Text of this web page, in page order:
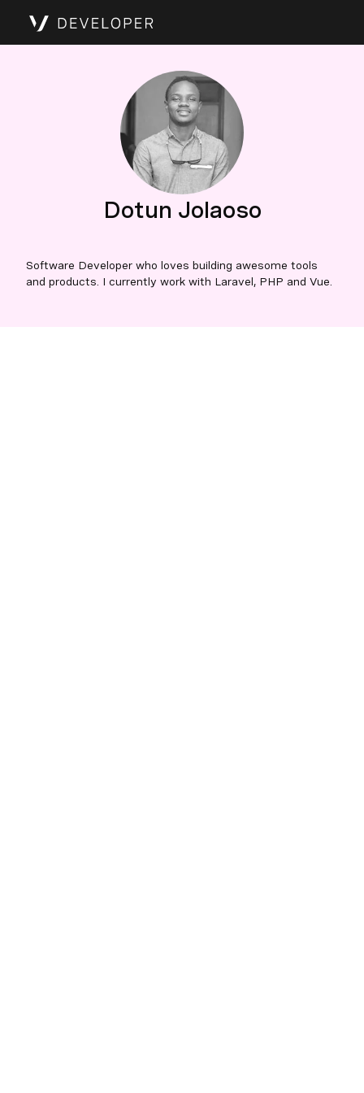
Dotun Jolaoso
Software Developer who loves building awesome tools
and products. I currently work with Laravel, PHP and Vue.